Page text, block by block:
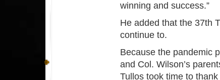
winning and success.”
He added that the 37th
continue to.
Because the pandemic
and Col. Wilson’s
Tullos took time to